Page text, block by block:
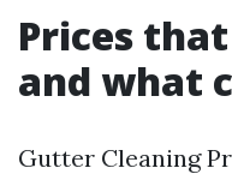
Prices
and what
Gutter Cleaning